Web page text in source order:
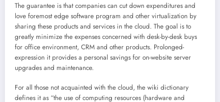
The guarantee is that companies can cut down expenditures and
love foremost edge software program and other virtualization by
sharing these products and services in the cloud. The goal is to
greatly minimize the expenses concerned with desk-by-desk buys
for office environment, CRM and other products. Prolonged-
expression it provides a personal savings for on-website server
upgrades and maintenance.
For all those not acquainted with the cloud, the wiki dictionary
defines it as “the use of computing resources (hardware and